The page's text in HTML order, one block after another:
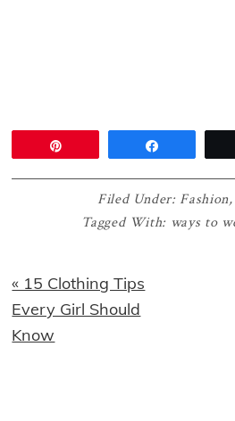
Filed Under: Fashion
Tagged With: ways to
Previous
Post:
« 15 Clothing Tips
Every Girl Should
Know